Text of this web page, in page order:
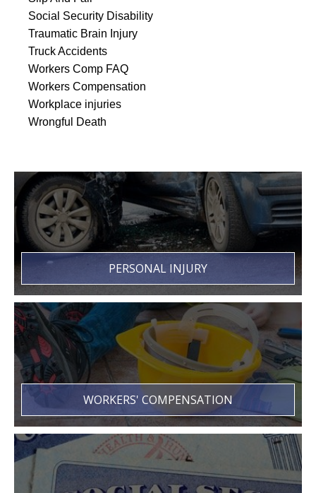
Social Security Disability
Traumatic Brain Injury
Truck Accidents
Workers Comp FAQ
Workers Compensation
Workplace injuries
Wrongful Death
PERSONAL INJURY
WORKERS' COMPENSATION